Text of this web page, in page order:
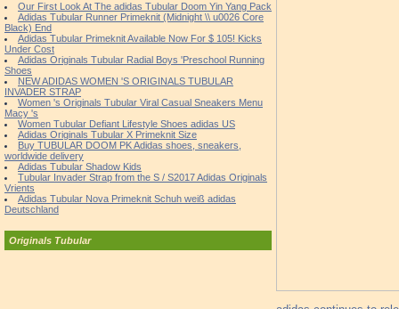
Our First Look At The adidas Tubular Doom Yin Yang Pack
Adidas Tubular Runner Primeknit (Midnight \\ u0026 Core
Black) End
Adidas Tubular Primeknit Available Now For $ 105! Kicks
Under Cost
Adidas Originals Tubular Radial Boys 'Preschool Running
Shoes
NEW ADIDAS WOMEN 'S ORIGINALS TUBULAR
INVADER STRAP
Women 's Originals Tubular Viral Casual Sneakers Menu
Macy 's
Women Tubular Defiant Lifestyle Shoes adidas US
Adidas Originals Tubular X Primeknit Size
Buy TUBULAR DOOM PK Adidas shoes, sneakers,
worldwide delivery
Adidas Tubular Shadow Kids
Tubular Invader Strap from the S / S2017 Adidas Originals
Vrients
Adidas Tubular Nova Primeknit Schuh weiß adidas
Deutschland
Originals Tubular